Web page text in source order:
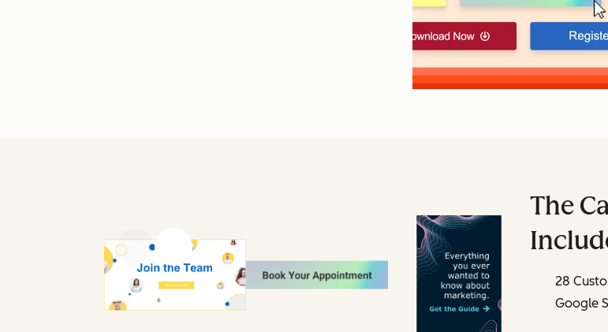
Previous slide
Next slide
The
28
Google